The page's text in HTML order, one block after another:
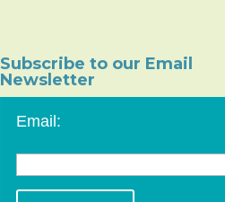
Subscribe to our Email
Newsletter
Email: